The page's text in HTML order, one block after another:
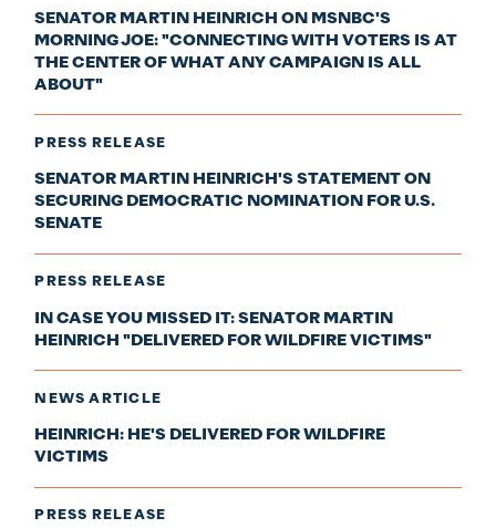
SENATOR MARTIN HEINRICH ON MSNBC'S
MORNING JOE: "CONNECTING WITH VOTERS IS AT
THE CENTER OF WHAT ANY CAMPAIGN IS ALL
ABOUT"
PRESS RELEASE
SENATOR MARTIN HEINRICH'S STATEMENT ON
SECURING DEMOCRATIC NOMINATION FOR U.S.
SENATE
PRESS RELEASE
IN CASE YOU MISSED IT: SENATOR MARTIN
HEINRICH "DELIVERED FOR WILDFIRE VICTIMS"
NEWS ARTICLE
HEINRICH: HE'S DELIVERED FOR WILDFIRE
VICTIMS
PRESS RELEASE